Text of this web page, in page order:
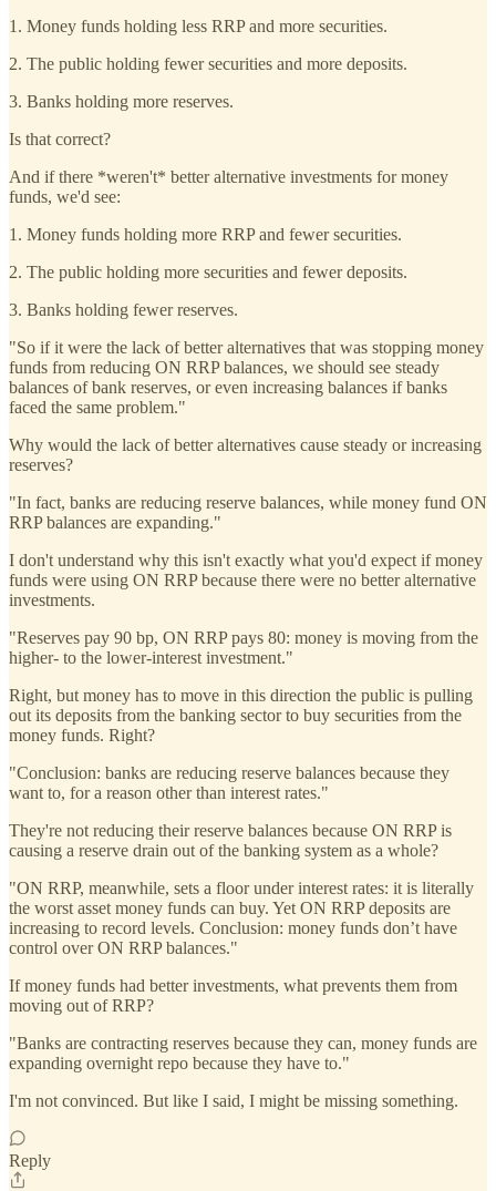
1. Money funds holding less RRP and more securities.
2. The public holding fewer securities and more deposits.
3. Banks holding more reserves.
Is that correct?
And if there *weren't* better alternative investments for money
funds, we'd see:
1. Money funds holding more RRP and fewer securities.
2. The public holding more securities and fewer deposits.
3. Banks holding fewer reserves.
"So if it were the lack of better alternatives that was stopping money
funds from reducing ON RRP balances, we should see steady
balances of bank reserves, or even increasing balances if banks
faced the same problem."
Why would the lack of better alternatives cause steady or increasing
reserves?
"In fact, banks are reducing reserve balances, while money fund ON
RRP balances are expanding."
I don't understand why this isn't exactly what you'd expect if money
funds were using ON RRP because there were no better alternative
investments.
"Reserves pay 90 bp, ON RRP pays 80: money is moving from the
higher- to the lower-interest investment."
Right, but money has to move in this direction the public is pulling
out its deposits from the banking sector to buy securities from the
money funds. Right?
"Conclusion: banks are reducing reserve balances because they
want to, for a reason other than interest rates."
They're not reducing their reserve balances because ON RRP is
causing a reserve drain out of the banking system as a whole?
"ON RRP, meanwhile, sets a floor under interest rates: it is literally
the worst asset money funds can buy. Yet ON RRP deposits are
increasing to record levels. Conclusion: money funds don’t have
control over ON RRP balances."
If money funds had better investments, what prevents them from
moving out of RRP?
"Banks are contracting reserves because they can, money funds are
expanding overnight repo because they have to."
I'm not convinced. But like I said, I might be missing something.
Reply